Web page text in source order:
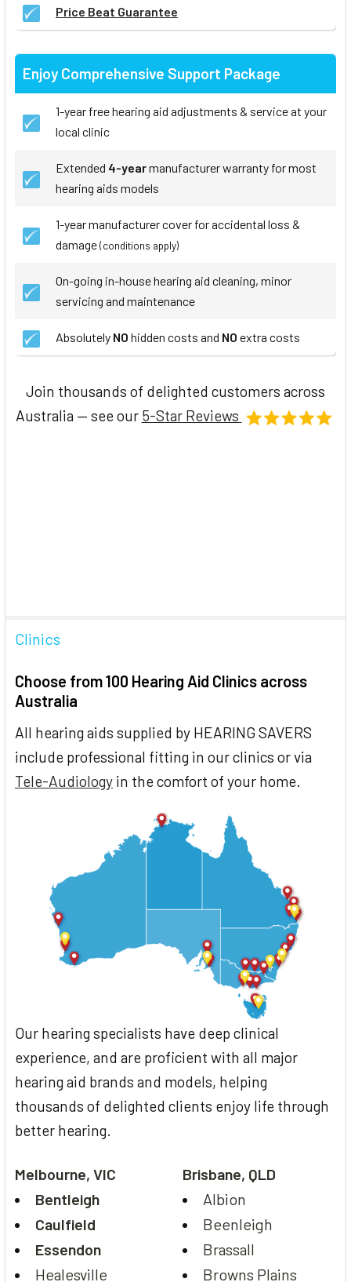
Price Beat Guarantee
Enjoy Comprehensive Support Package
1-year free hearing aid adjustments & service at your
local clinic
Extended 4-yearmanufacturer warranty for most
hearing aids models
1-year manufacturer cover for accidental loss &
damage(conditions apply)
On-going in-house hearing aid cleaning, minor
servicing and maintenance
Absolutely NO hidden costs and NO extra costs
Join thousands of delighted customers across
Australia — see our 5-Star Reviews
Clinics
Choose from 100 Hearing Aid Clinics across
Australia
All hearing aids supplied by HEARING SAVERS
include professional fitting in our clinics or via
Tele-Audiology in the comfort of your home.
Our hearing specialists have deep clinical
experience, and are proficient with all major
hearing aid brands and models, helping
thousands of delighted clients enjoy life through
better hearing.
Melbourne, VIC
Bentleigh
Caulfield
Essendon
Healesville
Brisbane, QLD
Albion
Beenleigh
Brassall
Browns Plains